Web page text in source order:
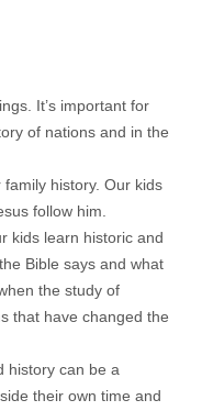
It’s important for
of nations and in the
history. Our kids
follow him.
kids learn historic and
Bible says and what
the study of
that have changed the
history can be a
their own time and